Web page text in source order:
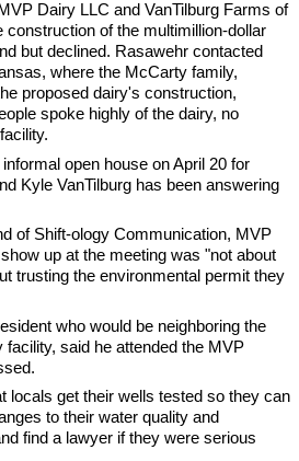
Dairy LLC and VanTilburg Farms of
construction of the multimillion-dollar
but declined. Rasawehr contacted
where the McCarty family,
proposed dairy's construction,
spoke highly of the dairy, no
open house on April 20 for
Kyle VanTilburg has been answering
of Shift-ology Communication, MVP
up at the meeting was "not about
trusting the environmental permit they
who would be neighboring the
facility, said he attended the MVP
locals get their wells tested so they can
to their water quality and
find a lawyer if they were serious